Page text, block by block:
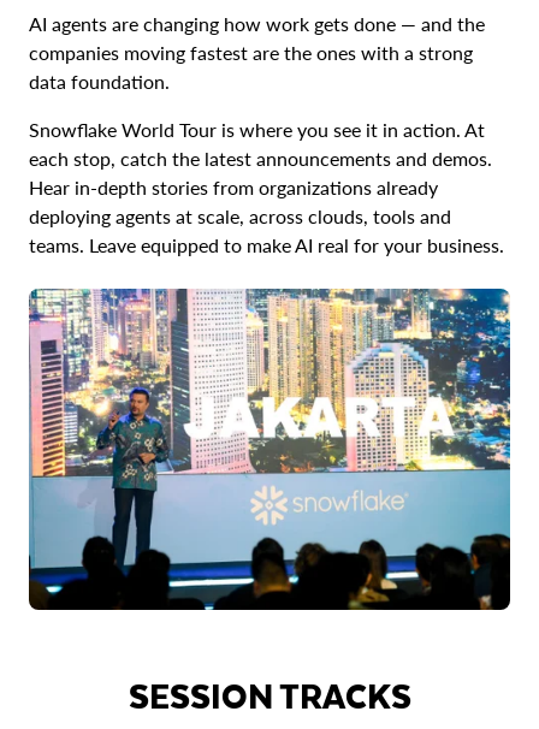
AI agents are changing how work gets done — and the
companies moving fastest are the ones with a strong
data foundation.
Snowflake World Tour is where you see it in action. At
each stop, catch the latest announcements and demos.
Hear in-depth stories from organizations already
deploying agents at scale, across clouds, tools and
teams. Leave equipped to make AI real for your business.
SESSION TRACKS